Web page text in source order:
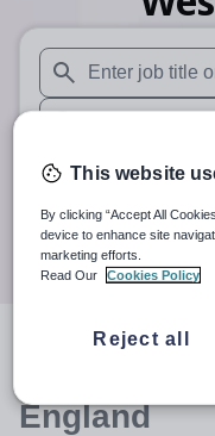
When autosuggest
When
30 miles
England
This website
By clicking “Accept All
device to enhance site
marketing efforts.
Read Our
Cookies Policy
Reject all